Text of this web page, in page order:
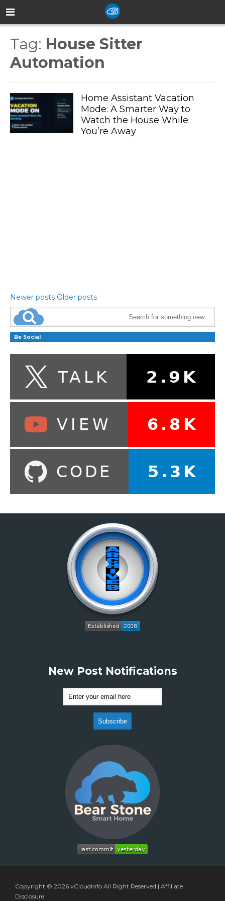
Tag: House Sitter
Automation
Home Assistant Vacation
Mode: A Smarter Way to
Watch the House While
You’re Away
Newer posts Older posts
Be Social
New Post Notifications
Copyright © 2026 vCloudInfo All Right Reserved | Affiliate
Disclosure